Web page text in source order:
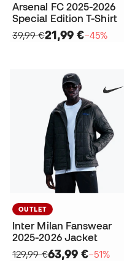
Arsenal FC 2025-2026
Special Edition T-Shirt
39,99 €21,99 €−45%
OUTLET
Inter Milan Fanswear
2025-2026 Jacket
129,99 €63,99 €−51%